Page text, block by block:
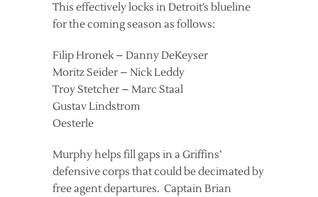
This effectively locks in Detroit’s blueline
for the coming season as follows:
Filip Hronek – Danny DeKeyser
Moritz Seider – Nick Leddy
Troy Stetcher – Marc Staal
Gustav Lindstrom
Oesterle
Murphy helps fill gaps in a Griffins’
defensive corps that could be decimated by
free agent departures. Captain Brian